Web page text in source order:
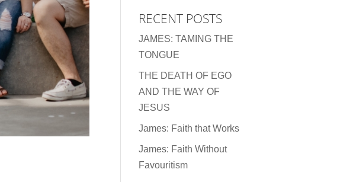
RECENT POSTS
JAMES: TAMING THE
TONGUE
THE DEATH OF EGO
AND THE WAY OF
JESUS
James: Faith that Works
James: Faith Without
Favouritism